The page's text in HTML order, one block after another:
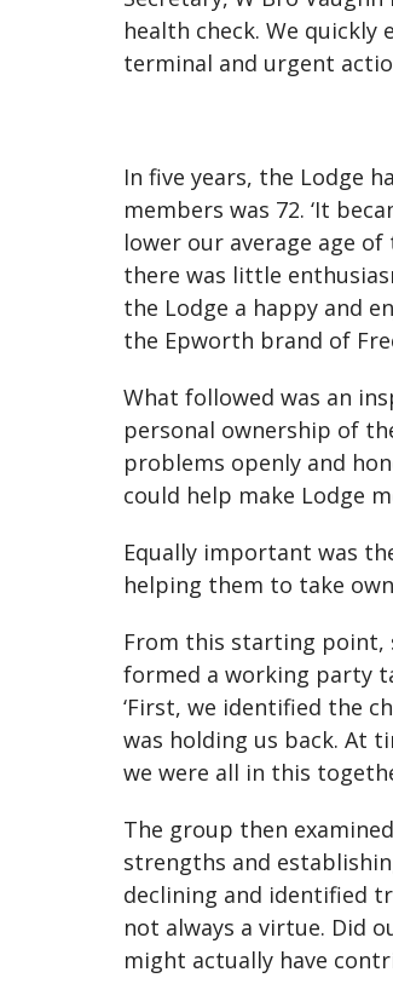
health check. We
terminal and urgent
In five years, the Lodge
members was 72. ‘It
lower our average age
there was little
the Lodge a happy and
the Epworth brand of
What followed was an
personal ownership of
problems openly and
could help make Lodge
Equally important was
helping them to take
From this starting point,
formed a working party
‘First, we identified the
was holding us back. At
we were all in this
The group then
strengths and
declining and identified
not always a virtue. Did
might actually have